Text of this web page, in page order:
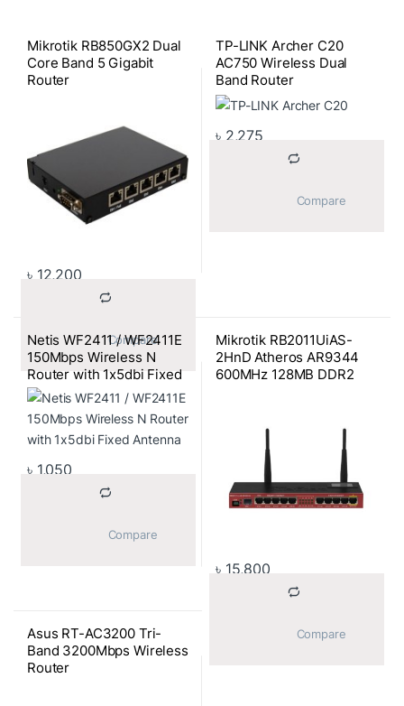
Mikrotik RB850GX2 Dual
Core Band 5 Gigabit
Router
৳ 12,200
			Compare
TP-LINK Archer C20
AC750 Wireless Dual
Band Router
৳ 2,275
Netis WF2411 / WF2411E
150Mbps Wireless N
Router with 1x5dbi Fixed
Antenna
৳ 1,050
Mikrotik RB2011UiAS-
2HnD Atheros AR9344
600MHz 128MB DDR2
Ports,2GHz Wireless
৳ 15,800
Asus RT-AC3200 Tri-
Band 3200Mbps Wireless
Router